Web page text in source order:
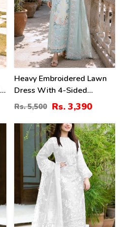
Heavy Embroidered Lawn
Dress With 4-Sided
Chiffon Embroidered
Dupatta (Unstitched) (DRL-
2447)
Rs. 5,500 Rs. 3,390
40%